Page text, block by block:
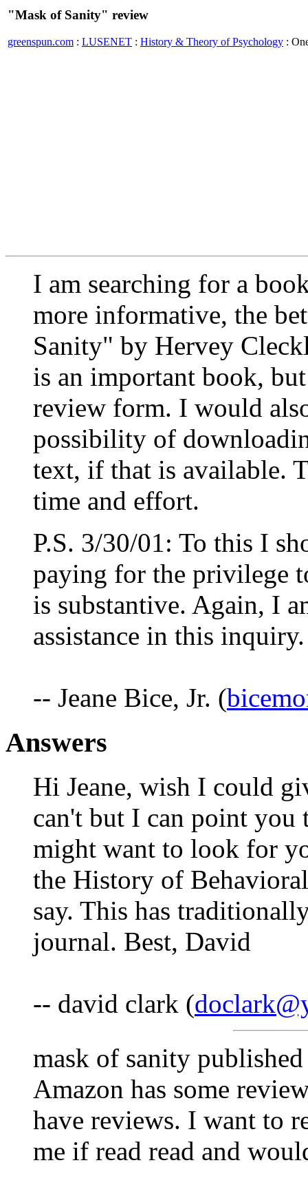
"Mask of Sanity" review
greenspun.com : LUSENET : History & Theory of Psychology :
I am searching for a
more informative, the
Sanity" by Hervey
is an important book,
review form. I would
possibility of
text, if that is available.
time and effort.
P.S. 3/30/01: To this I
paying for the privilege
is substantive. Again, I
assistance in this inquiry.
-- Jeane Bice, Jr. (
Answers
Hi Jeane, wish I could
can't but I can point you
might want to look for
the History of
say. This has
journal. Best, David
-- david clark (
mask of sanity
Amazon has some
have reviews. I want to
me if read read and